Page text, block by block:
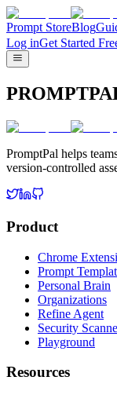
Prompt StoreBlog
Log inGet Started
PromptPal helps
version-controlled
Product
Chrome
Prompt
Personal Brain
Organizations
Refine Agent
Security
Playground
Resources